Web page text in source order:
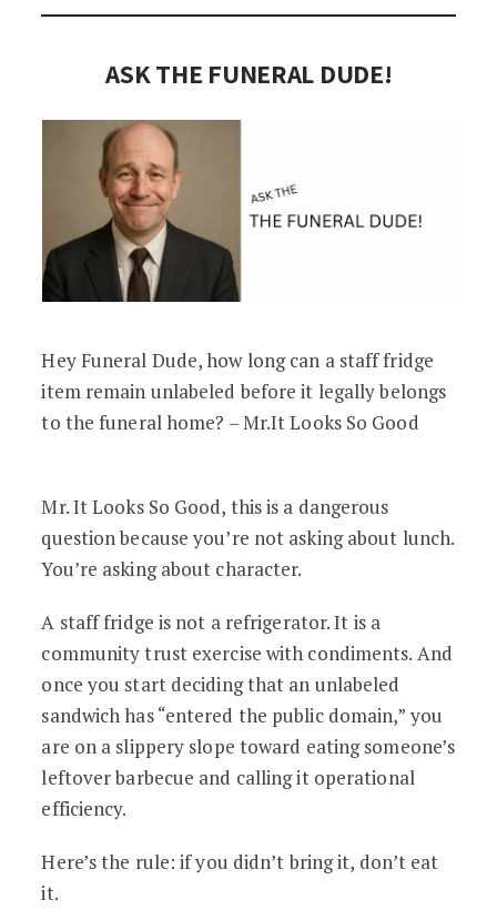
ASK THE FUNERAL DUDE!
Hey Funeral Dude, how long can a staff fridge
item remain unlabeled before it legally belongs
to the funeral home? – Mr.It Looks So Good
Mr. It Looks So Good, this is a dangerous
question because you’re not asking about lunch.
You’re asking about character.
A staff fridge is not a refrigerator. It is a
community trust exercise with condiments. And
once you start deciding that an unlabeled
sandwich has “entered the public domain,” you
are on a slippery slope toward eating someone’s
leftover barbecue and calling it operational
efficiency.
Here’s the rule: if you didn’t bring it, don’t eat
it.